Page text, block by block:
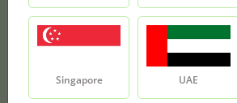
Ethylene
Monostearate
Product Ethylene Glycol
Singapore UAE